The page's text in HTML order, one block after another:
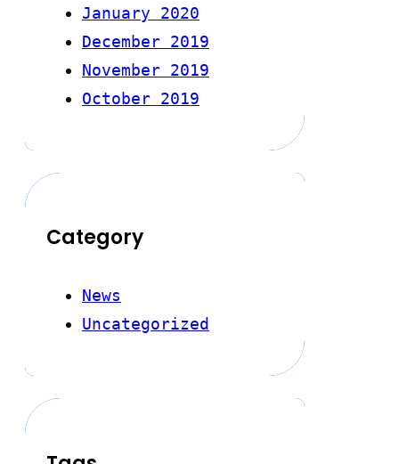
January 2020
December 2019
November 2019
October 2019
Category
News
Uncategorized